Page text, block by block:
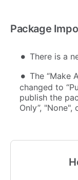
Package
There is a
The “Make
changed to
publish the
Only”, "None",